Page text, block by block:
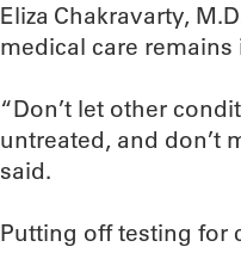
Eliza Chakravarty,
medical care
“Don’t let other
untreated, and don’t
said.
Putting off testing for